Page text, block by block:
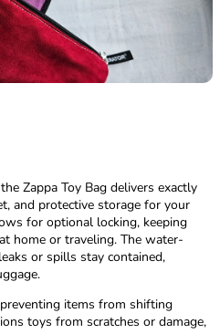
Zappa Toy Bag delivers exactly
and protective storage for your
for optional locking, keeping
home or traveling. The water-
or spills stay contained,
items from shifting
toys from scratches or damage,